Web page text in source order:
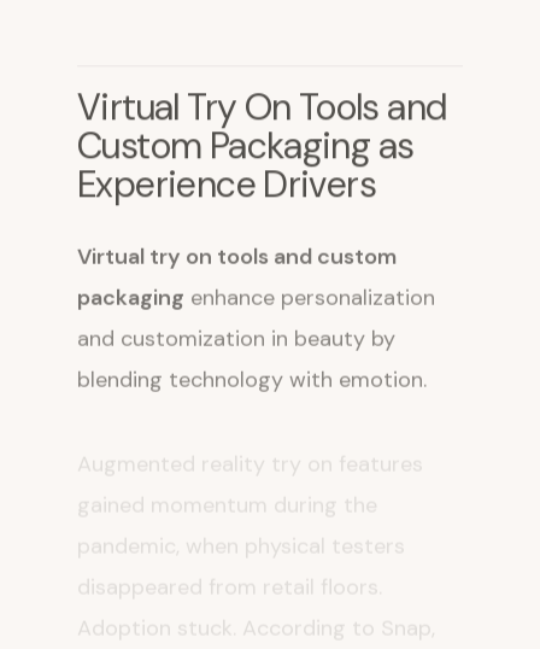
Virtual Try On Tools and
Custom Packaging as
Experience Drivers
Virtual try on tools and custom
packaging enhance personalization
and customization in beauty by
blending technology with emotion.
gained momentum during the
pandemic, when physical testers
disappeared from retail floors.
Adoption stuck. According to Snap,